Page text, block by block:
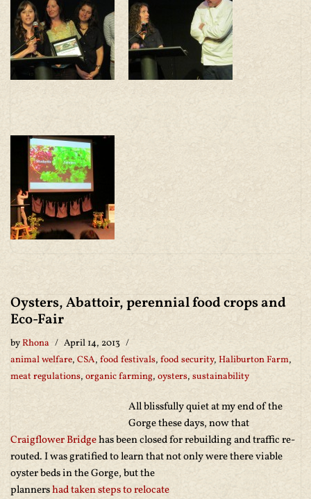
Oysters, Abattoir, perennial food crops and
Eco-Fair
byRhona
April 14, 2013
animal welfare, CSA, food festivals, food security, Haliburton Farm,
meat regulations, organic farming, oysters, sustainability
All blissfully quiet at my end of the
Gorge these days, now that
Craigflower Bridgehas been closed for rebuilding and traffic re-
routed. I was gratified to learn that not only were there viable
oyster beds in the Gorge, but the
plannershad taken steps to relocate